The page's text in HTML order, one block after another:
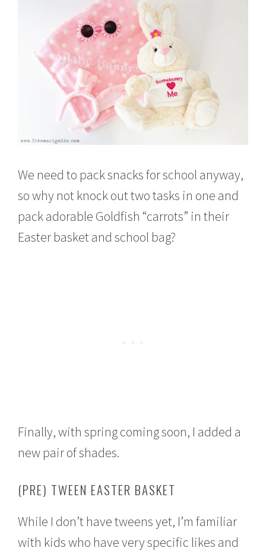
We need to pack snacks for school anyway,
so why not knock out two tasks in one and
pack adorable Goldfish “carrots” in their
Easter basket and school bag?
Finally, with spring coming soon, I added a
new pair of shades.
(PRE) TWEEN EASTER BASKET
While I don’t have tweens yet, I’m familiar
with kids who have very specific likes and